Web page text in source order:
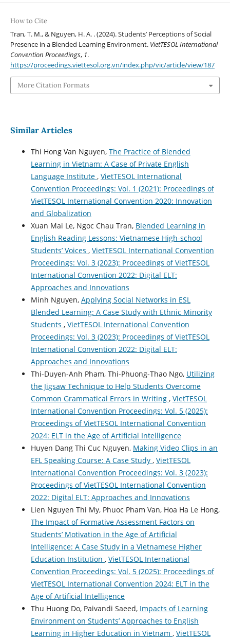
How to Cite
Tran, T. M., & Nguyen, H. A. . (2024). Students’ Perceptions of Social
Presence in a Blended Learning Environment. VietTESOL International
Convention Proceedings, 1.
https://proceedings.viettesol.org.vn/index.php/vic/article/view/187
More Citation Formats
Similar Articles
Thi Hong Van Nguyen, The Practice of Blended
Learning in Vietnam: A Case of Private English
Language Institute , VietTESOL International
Convention Proceedings: Vol. 1 (2021): Proceedings of
VietTESOL International Convention 2020: Innovation
and Globalization
Xuan Mai Le, Ngoc Chau Tran, Blended Learning in
English Reading Lessons: Vietnamese High-school
Students’ Voices , VietTESOL International Convention
Proceedings: Vol. 3 (2023): Proceedings of VietTESOL
International Convention 2022: Digital ELT:
Approaches and Innovations
Minh Nguyen, Applying Social Networks in ESL
Blended Learning: A Case Study with Ethnic Minority
Students , VietTESOL International Convention
Proceedings: Vol. 3 (2023): Proceedings of VietTESOL
International Convention 2022: Digital ELT:
Approaches and Innovations
Thi-Duyen-Anh Pham, Thi-Phuong-Thao Ngo, Utilizing
the Jigsaw Technique to Help Students Overcome
Common Grammatical Errors in Writing , VietTESOL
International Convention Proceedings: Vol. 5 (2025):
Proceedings of VietTESOL International Convention
2024: ELT in the Age of Artificial Intelligence
Huyen Dang Thi Cuc Nguyen, Making Video Clips in an
EFL Speaking Course: A Case Study , VietTESOL
International Convention Proceedings: Vol. 3 (2023):
Proceedings of VietTESOL International Convention
2022: Digital ELT: Approaches and Innovations
Lien Nguyen Thi My, Phuoc Pham Van, Hoa Ha Le Hong,
The Impact of Formative Assessment Factors on
Students’ Motivation in the Age of Artificial
Intelligence: A Case Study in a Vietnamese Higher
Education Institution , VietTESOL International
Convention Proceedings: Vol. 5 (2025): Proceedings of
VietTESOL International Convention 2024: ELT in the
Age of Artificial Intelligence
Thu Huong Do, Paivandi Saeed, Impacts of Learning
Environment on Students’ Approaches to English
Learning in Higher Education in Vietnam , VietTESOL